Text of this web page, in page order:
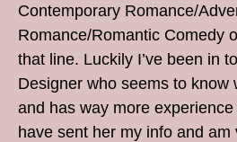
Contemporary Romance/
Romance/Romantic Comedy
that line. Luckily I’ve been in
Designer who seems to know
and has way more
have sent her my info and